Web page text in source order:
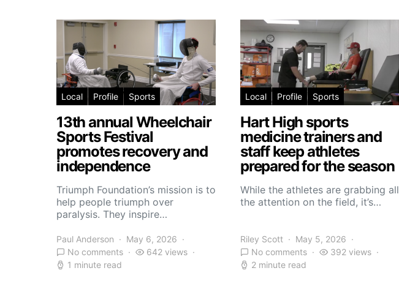
Local Profile Sports
13th annual Wheelchair
Sports Festival
promotes recovery and
independence
Triumph Foundation’s mission is to
help people triumph over
paralysis. They inspire…
Paul Anderson
May 6, 2026
No comments
642 views
1 minute read
Local Profile Sports
Hart High sports
medicine trainers and
staff keep athletes
prepared for the season
While the athletes are grabbing all
the attention on the field, it’s…
Riley Scott
May 5, 2026
No comments
392 views
2 minute read